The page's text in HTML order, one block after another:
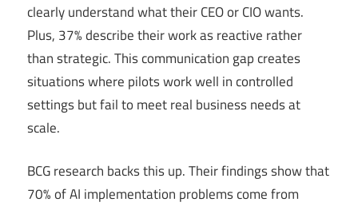
clearly understand what their CEO or CIO wants.
Plus, 37% describe their work as reactive rather
than strategic. This communication gap creates
situations where pilots work well in controlled
settings but fail to meet real business needs at
scale.
BCG research backs this up. Their findings show that
70% of AI implementation problems come from